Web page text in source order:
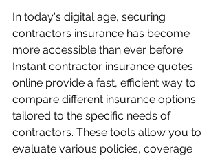
In today's digital age, securing
contractors insurance has become
more accessible than ever before.
Instant contractor insurance quotes
online provide a fast, efficient way to
compare different insurance options
tailored to the specific needs of
contractors. These tools allow you to
evaluate various policies, coverage